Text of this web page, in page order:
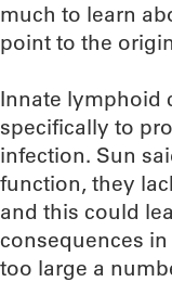
much to learn
point to the
Innate lymphoid
specifically to
infection. Sun
function, they
and this could
consequences
too large a